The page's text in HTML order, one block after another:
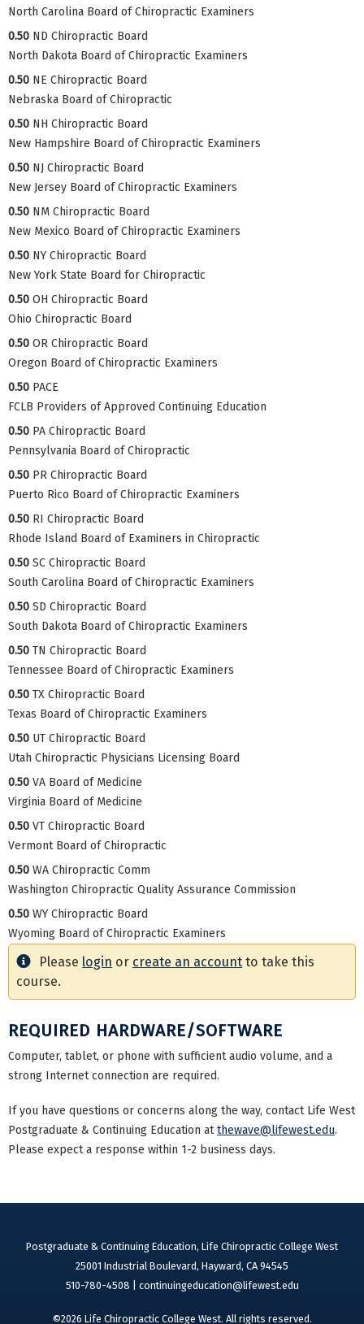
North Carolina Board of Chiropractic Examiners
0.50 ND Chiropractic Board
North Dakota Board of Chiropractic Examiners
0.50 NE Chiropractic Board
Nebraska Board of Chiropractic
0.50 NH Chiropractic Board
New Hampshire Board of Chiropractic Examiners
0.50 NJ Chiropractic Board
New Jersey Board of Chiropractic Examiners
0.50 NM Chiropractic Board
New Mexico Board of Chiropractic Examiners
0.50 NY Chiropractic Board
New York State Board for Chiropractic
0.50 OH Chiropractic Board
Ohio Chiropractic Board
0.50 OR Chiropractic Board
Oregon Board of Chiropractic Examiners
0.50 PACE
FCLB Providers of Approved Continuing Education
0.50 PA Chiropractic Board
Pennsylvania Board of Chiropractic
0.50 PR Chiropractic Board
Puerto Rico Board of Chiropractic Examiners
0.50 RI Chiropractic Board
Rhode Island Board of Examiners in Chiropractic
0.50 SC Chiropractic Board
South Carolina Board of Chiropractic Examiners
0.50 SD Chiropractic Board
South Dakota Board of Chiropractic Examiners
0.50 TN Chiropractic Board
Tennessee Board of Chiropractic Examiners
0.50 TX Chiropractic Board
Texas Board of Chiropractic Examiners
0.50 UT Chiropractic Board
Utah Chiropractic Physicians Licensing Board
0.50 VA Board of Medicine
Virginia Board of Medicine
0.50 VT Chiropractic Board
Vermont Board of Chiropractic
0.50 WA Chiropractic Comm
Washington Chiropractic Quality Assurance Commission
0.50 WY Chiropractic Board
Wyoming Board of Chiropractic Examiners
Please login or create an account to take this
course.
REQUIRED HARDWARE/SOFTWARE
Computer, tablet, or phone with sufficient audio volume, and a
strong Internet connection are required.
If you have questions or concerns along the way, contact Life West
Postgraduate & Continuing Education atthewave@lifewest.edu.
Please expect a response within 1-2 business days.
Postgraduate & Continuing Education, Life Chiropractic College West
25001 Industrial Boulevard, Hayward, CA 94545
510-780-4508 | continuingeducation@lifewest.edu
©2026 Life Chiropractic College West. All rights reserved.